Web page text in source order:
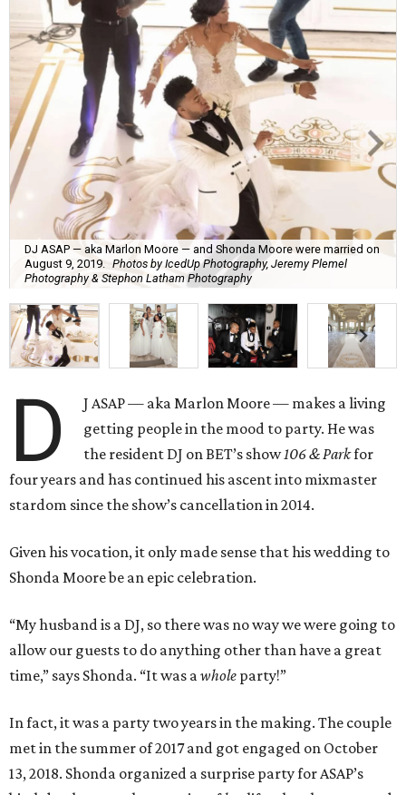
DJ ASAP — aka Marlon Moore — and Shonda Moore were married on
August 9, 2019. Photos by IcedUp Photography, Jeremy Plemel
Photography & Stephon Latham Photography
D
J ASAP — aka Marlon Moore — makes a living
getting people in the mood to party. He was
the resident DJ on BET’s show 106 & Parkfor
four years and has continued his ascent into mixmaster
stardom since the show’s cancellation in 2014.
Given his vocation, it only made sense that his wedding to
Shonda Moore be an epic celebration.
“My husband is a DJ, so there was no way we were going to
allow our guests to do anything other than have a great
time,” says Shonda. “It was a whole party!”
In fact, it was a party two years in the making. The couple
met in the summer of 2017 and got engaged on October
13, 2018. Shonda organized a surprise party for ASAP’s